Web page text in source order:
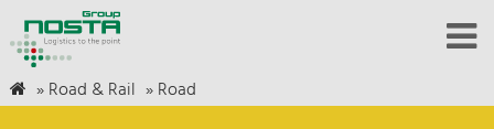
»Road & Rail »Road